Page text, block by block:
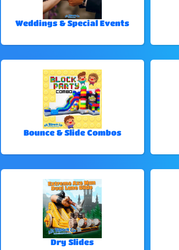
Weddings & Special Events
Bounce & Slide Combos
Dry Slides